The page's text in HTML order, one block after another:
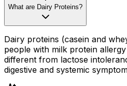
What are Dairy Proteins?
Dairy proteins (casein and
people with milk protein
different from lactose
digestive and systemic